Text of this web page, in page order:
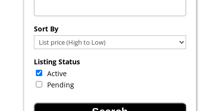
Sort By
Listing Status
Active
Pending